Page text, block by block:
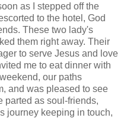
as I stepped off the
to the hotel, God
These two lady's
them right away. Their
to serve Jesus and love
me to eat dinner with
our paths
and was pleased to see
parted as soul-friends,
journey keeping in touch,